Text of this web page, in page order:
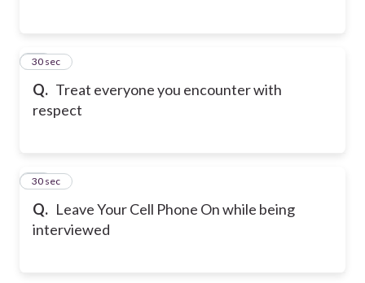
Q. Treat everyone you encounter with
respect
16
30 sec
Q. Leave Your Cell Phone On while being
interviewed
17
30 sec